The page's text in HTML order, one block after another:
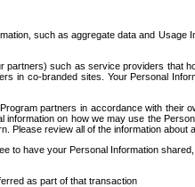
such as aggregate data and Usage
such as service providers that
in co-branded sites. Your Personal
partners in accordance with their
on how we may use the
review all of the information about
to have your Personal Information
as part of that transaction